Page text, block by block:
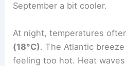
September a bit cooler.
At night, temperatures
(18°C). The Atlantic
feeling too hot. Heat waves